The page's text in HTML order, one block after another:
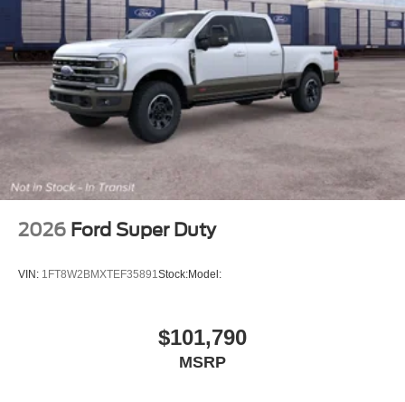
2026 Ford Super Duty
VIN: 1FT8W2BMXTEF35891Stock:Model:
$101,790
MSRP